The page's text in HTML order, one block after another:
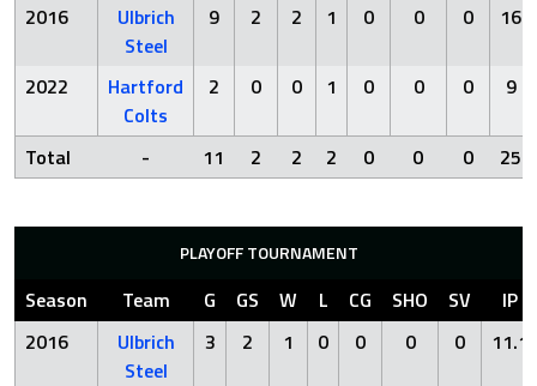
2016
Ulbrich
Steel
9 2 2 1 0 0 0 16
2022
Hartford
Colts
2 0 0 1 0 0 0 9
Total - 11 2 2 2 0 0 0 25
PLAYOFF TOURNAMENT
Season Team G GS W L CG SHO SV
IP
2016
Ulbrich
Steel
3 2 1 0 0 0 0 11.1